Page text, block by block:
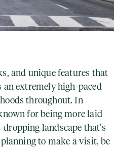
and unique features that
extremely high-paced
throughout. In
for being more laid
landscape that’s
to make a visit, be